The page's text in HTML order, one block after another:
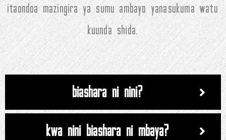
itaondoa mazingira ya sumu ambayo yanasukuma watu
kuunda shida.
biashara ni nini?
kwa nini biashara ni mbaya?